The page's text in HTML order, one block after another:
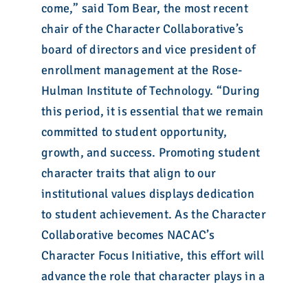
come,” said Tom Bear, the most recent
chair of the Character Collaborative’s
board of directors and vice president of
enrollment management at the Rose-
Hulman Institute of Technology. “During
this period, it is essential that we remain
committed to student opportunity,
growth, and success. Promoting student
character traits that align to our
institutional values displays dedication
to student achievement. As the Character
Collaborative becomes NACAC’s
Character Focus Initiative, this effort will
advance the role that character plays in a